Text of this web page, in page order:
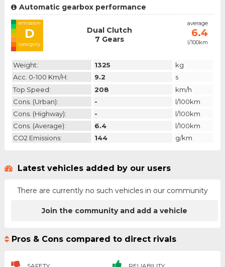
Automatic gearbox performance
emission
D
category
Dual Clutch
7 Gears
average
6.4
l/100km
Weight: 1325
kg
Acc. 0-100 Km/h:
9.2
s
Top Speed:
208
km/h
Cons. (urban):
-
l/100km
Cons. (highway):
-
l/100km
Cons. (average):
6.4
l/100km
CO2 Emissions:
144 g/km
Latest vehicles added by our users
There are currently no such vehicles in our community
Join the community and add a vehicle
Pros & Cons compared to direct rivals